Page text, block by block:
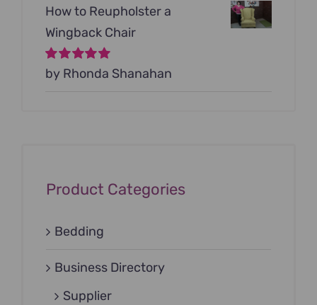
How to Reupholster a
Wingback Chair
Rated5out of
by Rhonda Shanahan
Product Categories
Bedding
Business Directory
Supplier